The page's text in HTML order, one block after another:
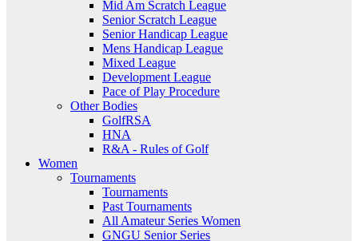
Mid Am Scratch League
Senior Scratch League
Senior Handicap League
Mens Handicap League
Mixed League
Development League
Pace of Play Procedure
Other Bodies
GolfRSA
HNA
R&A - Rules of Golf
Women
Tournaments
Tournaments
Past Tournaments
All Amateur Series Women
GNGU Senior Series